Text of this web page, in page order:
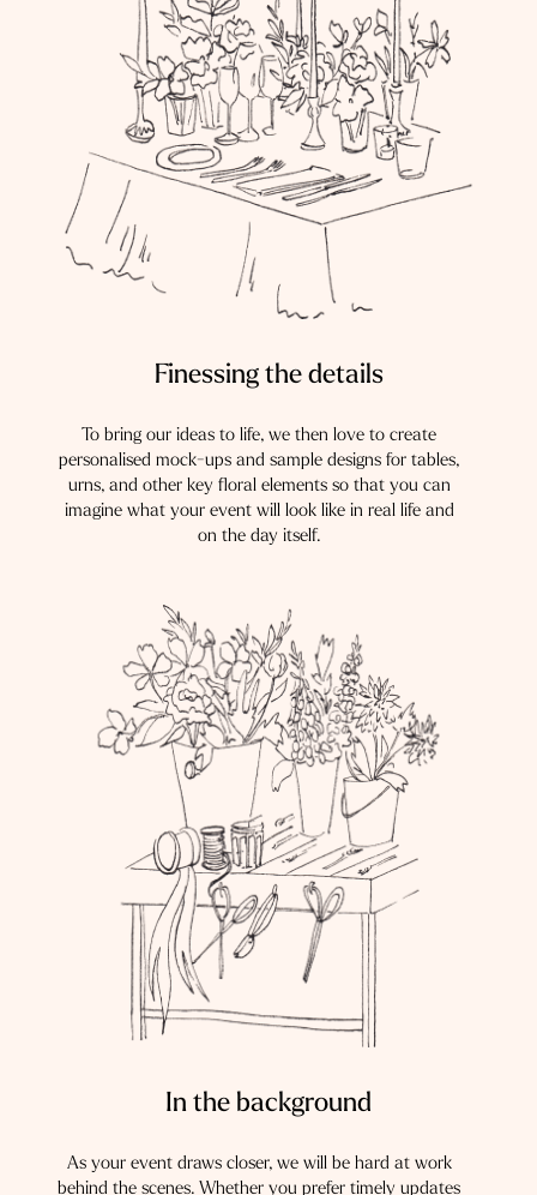
Finessing the details
To bring our ideas to life, we then love to create
personalised mock-ups and sample designs for tables,
urns, and other key floral elements so that you can
imagine what your event will look like in real life and
on the day itself.
In the background
As your event draws closer, we will be hard at work
behind the scenes. Whether you prefer timely updates